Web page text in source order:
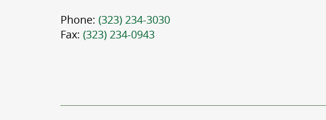
Phone: (323) 234-3030
Fax: (323) 234-0943